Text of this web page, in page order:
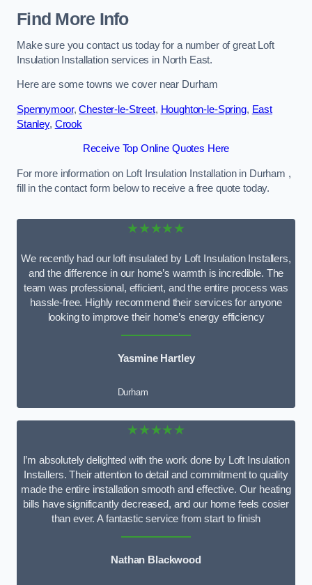
Find More Info
Make sure you contact us today for a number of great Loft
Insulation Installation services in North East.
Here are some towns we cover near Durham
Spennymoor,Chester-le-Street, Houghton-le-Spring, East
Stanley, Crook
Receive Top Online Quotes Here
For more information on Loft Insulation Installation in Durham ,
fill in the contact form below to receive a free quote today.
★★★★★
We recently had our loft insulated by Loft Insulation Installers,
and the difference in our home’s warmth is incredible. The
team was professional, efficient, and the entire process was
hassle-free. Highly recommend their services for anyone
looking to improve their home’s energy efficiency
Yasmine Hartley
Durham
★★★★★
I’m absolutely delighted with the work done by Loft Insulation
Installers. Their attention to detail and commitment to quality
made the entire installation smooth and effective. Our heating
bills have significantly decreased, and our home feels cosier
than ever. A fantastic service from start to finish
Nathan Blackwood